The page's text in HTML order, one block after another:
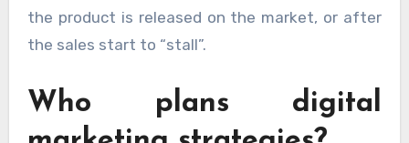
the product is released on the market, or after
the sales start to “stall”.
Who plans digital